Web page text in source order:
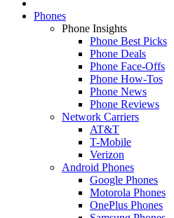
Phones
Phone Insights
Phone Best Picks
Phone Deals
Phone Face-Offs
Phone How-Tos
Phone News
Phone Reviews
Network Carriers
AT&T
T-Mobile
Verizon
Android Phones
Google Phones
Motorola Phones
OnePlus Phones